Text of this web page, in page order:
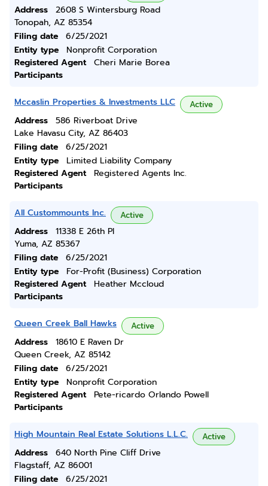
Address
2608 S Wintersburg Road
Tonopah, AZ 85354
Filing date
6/25/2021
Entity type
Nonprofit Corporation
Registered Agent
Cheri Marie Borea
Participants
Mccaslin Properties & Investments LLC Active
Address
586 Riverboat Drive
Lake Havasu City, AZ 86403
Filing date
6/25/2021
Entity type
Limited Liability Company
Registered Agent
Registered Agents Inc.
Participants
All Custommounts Inc. Active
Address
11338 E 26th Pl
Yuma, AZ 85367
Filing date
6/25/2021
Entity type
For-Profit (Business) Corporation
Registered Agent
Heather Mccloud
Participants
Queen Creek Ball Hawks Active
Address
18610 E Raven Dr
Queen Creek, AZ 85142
Filing date
6/25/2021
Entity type
Nonprofit Corporation
Registered Agent
Pete-ricardo Orlando Powell
Participants
High Mountain Real Estate Solutions L.L.C. Active
Address
640 North Pine Cliff Drive
Flagstaff, AZ 86001
Filing date
6/25/2021